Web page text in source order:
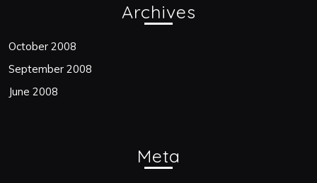
Archives
October 2008
September 2008
June 2008
Meta